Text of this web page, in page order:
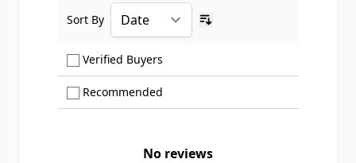
Verified Buyers
Recommended
Sort By
No reviews